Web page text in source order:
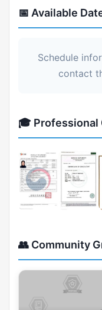
📅 Available
Schedule
contact
🎓
👥 Community